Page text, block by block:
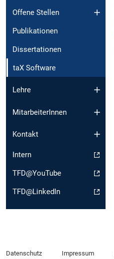
Offene Stellen
Publikationen
Dissertationen
taX Software
Lehre
MitarbeiterInnen
Kontakt
Intern
TFD@YouTube
TFD@LinkedIn
Datenschutz Impressum